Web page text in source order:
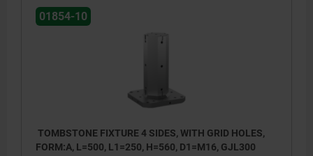
01854-10
TOMBSTONE FIXTURE 4 SIDES, WITH GRID HOLES,
FORM:A, L=500, L1=250, H=560, D1=M16, GJL300